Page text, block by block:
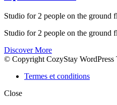
Studio for 2 people on the ground
Studio for 2 people on the ground
Discover More
© Copyright CozyStay
Termes et conditions
Close